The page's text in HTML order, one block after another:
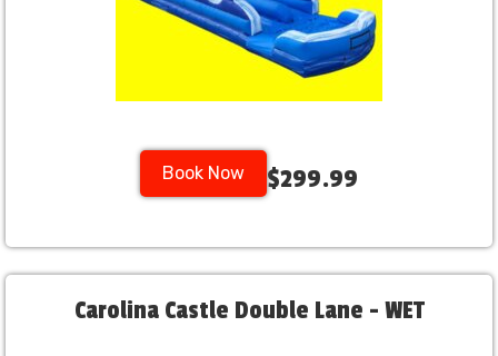
Book Now $299.99
Carolina Castle Double Lane - WET